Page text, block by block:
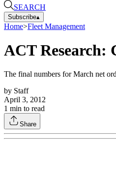
SEARCH
Subscribe▴
Home>Fleet Management
ACT Research:
The final numbers for March net
by Staff
April 3, 2012
1 min to read
Share